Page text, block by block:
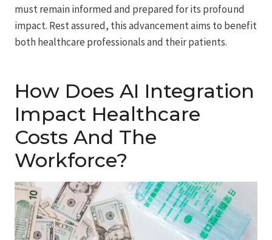
must remain informed and prepared for its profound
impact. Rest assured, this advancement aims to benefit
both healthcare professionals and their patients.
How Does AI Integration
Impact Healthcare
Costs And The
Workforce?